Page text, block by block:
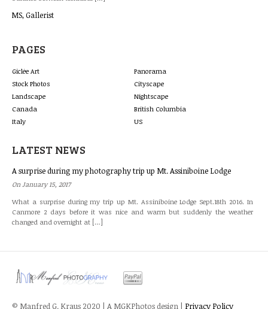
MS, Gallerist
PAGES
Giclée Art
Panorama
Stock Photos
Cityscape
Landscape
Nightscape
Canada
British Columbia
Italy
US
LATEST NEWS
A surprise during my photography trip up Mt. Assiniboine Lodge
On January 15, 2017
What a surprise during my trip up Mt. Assiniboine Lodge Sept.18th 2016. In
Canmore 2 days before it was nice and warm but suddenly the weather
changed and overnight at […]
© Manfred G. Kraus 2020 | A MGKPhotos design | Privacy Policy